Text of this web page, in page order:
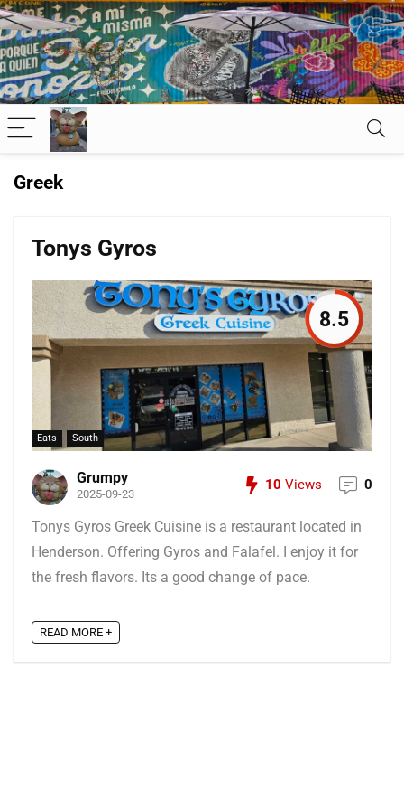
Greek
Tonys Gyros
Eats South
8.5
Grumpy
2025-09-23
10 Views 0
Tonys Gyros Greek Cuisine is a restaurant located in
Henderson. Offering Gyros and Falafel. I enjoy it for
the fresh flavors. Its a good change of pace.
READ MORE +